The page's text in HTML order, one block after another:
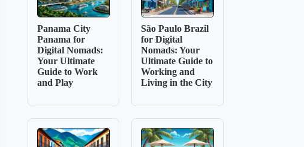
Panama City
Panama for
Digital Nomads:
Your Ultimate
Guide to Work
and Play
São Paulo Brazil
for Digital
Nomads: Your
Ultimate Guide to
Working and
Living in the City